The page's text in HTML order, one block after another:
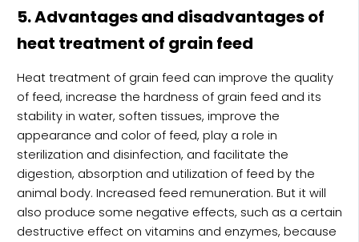
5. Advantages and disadvantages of
heat treatment of grain feed
Heat treatment of grain feed can improve the quality
of feed, increase the hardness of grain feed and its
stability in water, soften tissues, improve the
appearance and color of feed, play a role in
sterilization and disinfection, and facilitate the
digestion, absorption and utilization of feed by the
animal body. Increased feed remuneration. But it will
also produce some negative effects, such as a certain
destructive effect on vitamins and enzymes, because